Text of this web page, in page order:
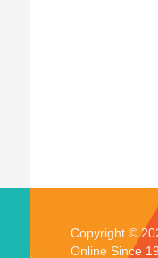
Copyright ©
Online Since